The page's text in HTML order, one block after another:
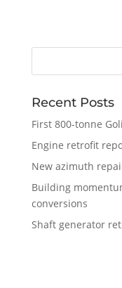
Recent Posts
First 800-tonne
Engine retrofit
New azimuth
Building
conversions
Shaft generator